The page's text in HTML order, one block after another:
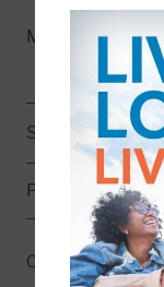
March 8, 2021
SHARE
SHARE
PRINT THIS
Calories burned